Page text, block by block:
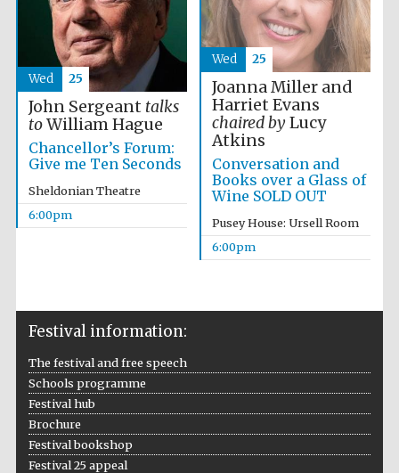
Festival cultural
Joanna Miller and
Harriet Evans
chaired byLucy
Atkins
Conversation and
Books over a Glass of
Wine SOLD OUT
Pusey House: Ursell Room
6:00pm
Wed 25
John Sergeant talks
toWilliam Hague
Chancellor’s Forum:
Give me Ten Seconds
Sheldonian Theatre
6:00pm
Wed 25
Festival information:
The festival and free speech
Schools programme
Festival hub
Brochure
Festival bookshop
Festival 25 appeal